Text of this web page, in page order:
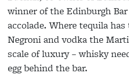
winner of the Edinburgh Bar
accolade. Where tequila
Negroni and vodka the
scale of luxury – whisky
egg behind the bar.